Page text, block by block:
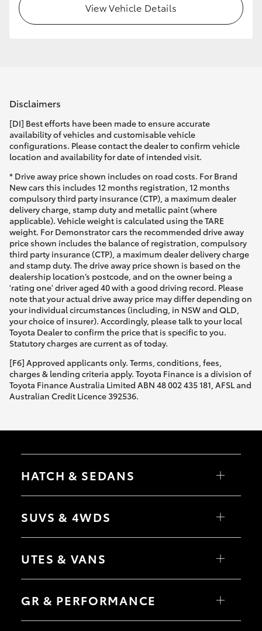
View Vehicle Details
Disclaimers
[DI] Best efforts have been made to ensure accurate
availability of vehicles and customisable vehicle
configurations. Please contact the dealer to confirm vehicle
location and availability for date of intended visit.
* Drive away price shown includes on road costs. For Brand
New cars this includes 12 months registration, 12 months
compulsory third party insurance (CTP), a maximum dealer
delivery charge, stamp duty and metallic paint (where
applicable). Vehicle weight is calculated using the TARE
weight. For Demonstrator cars the recommended drive away
price shown includes the balance of registration, compulsory
third party insurance (CTP), a maximum dealer delivery charge
and stamp duty. The drive away price shown is based on the
dealership location’s postcode, and on the owner being a
'rating one' driver aged 40 with a good driving record. Please
note that your actual drive away price may differ depending on
your individual circumstances (including, in NSW and QLD,
your choice of insurer). Accordingly, please talk to your local
Toyota Dealer to confirm the price that is specific to you.
Statutory charges are current as of today.
[F6] Approved applicants only. Terms, conditions, fees,
charges & lending criteria apply. Toyota Finance is a division of
Toyota Finance Australia Limited ABN 48 002 435 181, AFSL and
Australian Credit Licence 392536.
HATCH & SEDANS
Camry
SUVS & 4WDS
bZ4X Touring
C-HR
Yaris Cross
Corolla Cross
UTES & VANS
Tundra
Coaster
GR & PERFORMANCE